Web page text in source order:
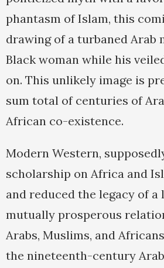
phantasm of Islam, this
drawing of a turbaned Arab
Black woman while his
on. This unlikely image is
sum total of centuries of
African co-existence.
Modern Western, supposedly
scholarship on Africa and
and reduced the legacy of a
mutually prosperous
Arabs, Muslims, and
the nineteenth-century